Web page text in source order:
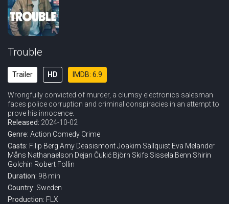
Trouble
Trailer HD IMDB: 6.9
Wrongfully convicted of murder, a clumsy electronics salesman
faces police corruption and criminal conspiracies in an attempt to
prove his innocence.
Released: 2024-10-02
Genre: Action Comedy Crime
Casts: Filip Berg Amy DeasismontJoakim Sällquist Eva Melander
Måns Nathanaelson Dejan Čukić Björn Skifs Sissela Benn Shirin
Golchin Robert Follin
Duration: 98 min
Country: Sweden
Production: FLX